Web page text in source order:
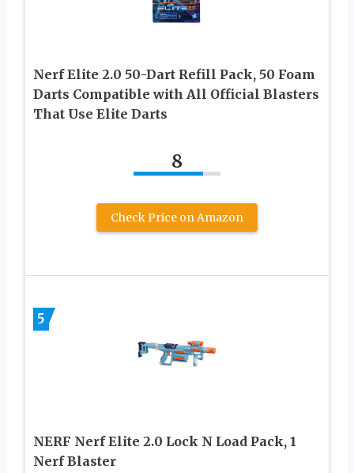
Nerf Elite 2.0 50-Dart Refill Pack, 50 Foam
Darts Compatible with All Official Blasters
That Use Elite Darts
8
Check Price on Amazon
5
NERF Nerf Elite 2.0 Lock N Load Pack, 1
Nerf Blaster